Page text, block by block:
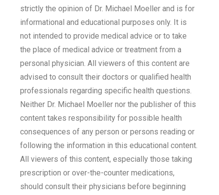
strictly the opinion of Dr. Michael Moeller and is for
informational and educational purposes only. It is
not intended to provide medical advice or to take
the place of medical advice or treatment from a
personal physician. All viewers of this content are
advised to consult their doctors or qualified health
professionals regarding specific health questions.
Neither Dr. Michael Moeller nor the publisher of this
content takes responsibility for possible health
consequences of any person or persons reading or
following the information in this educational content.
All viewers of this content, especially those taking
prescription or over-the-counter medications,
should consult their physicians before beginning